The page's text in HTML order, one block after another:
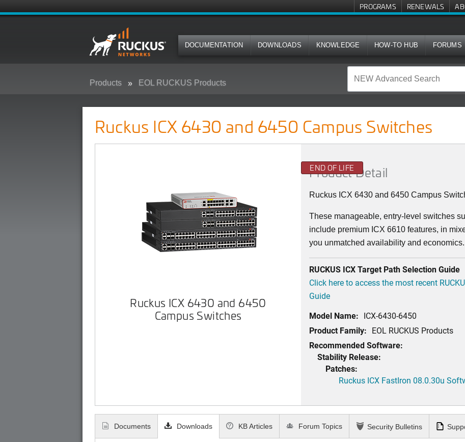
PROGRAMS RENEWALS
DOCUMENTATION DOWNLOADS KNOWLEDGE HOW-TO HUB FORUMS
Products EOL RUCKUS Products
Ruckus ICX 6430 and 6450 Campus Switches
Ruckus ICX 6430 and 6450
Campus Switches
END OF LIFE
Product Detail
Ruckus ICX 6430 and 6450 Campus
These manageable, entry-level switches
include premium ICX 6610 features, in
you unmatched availability and economics.
RUCKUS ICX Target Path Selection Guide
Click here to access the most recent
Guide
Model Name: ICX-6430-6450
Product Family: EOL RUCKUS Products
Recommended Software:
Stability Release:
Patches:
Ruckus ICX FastIron 08.0.30u
Documents Downloads KB Articles Forum Topics Security Bulletins